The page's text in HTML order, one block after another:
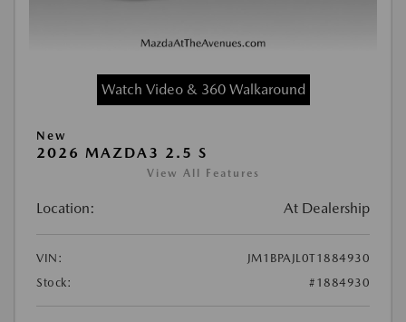
Watch Video & 360 Walkaround
New
2026 MAZDA3 2.5 S
View All Features
Location: At Dealership
VIN:
JM1BPAJL0T1884930
Stock:
#1884930